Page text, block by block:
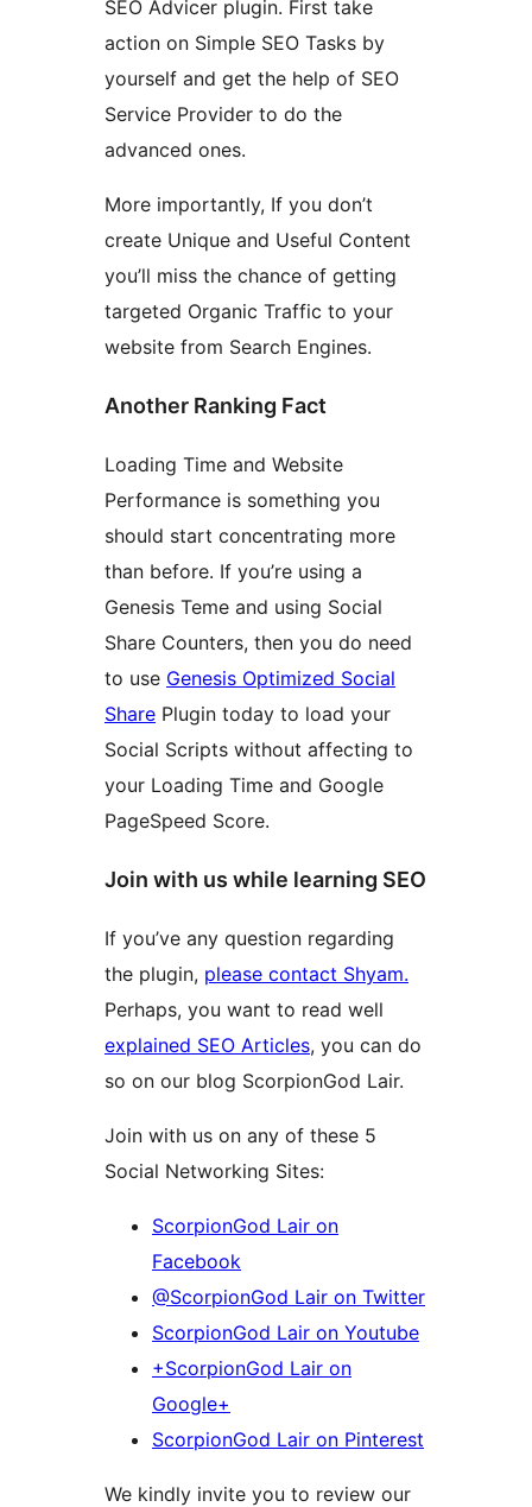
SEO Advicer plugin. First take
action on Simple SEO Tasks by
yourself and get the help of SEO
Service Provider to do the
advanced ones.
More importantly, If you don’t
create Unique and Useful Content
you’ll miss the chance of getting
targeted Organic Traffic to your
website from Search Engines.
Another Ranking Fact
Loading Time and Website
Performance is something you
should start concentrating more
than before. If you’re using a
Genesis Teme and using Social
Share Counters, then you do need
to use Genesis Optimized Social
Share Plugin today to load your
Social Scripts without affecting to
your Loading Time and Google
PageSpeed Score.
Join with us while learning SEO
If you’ve any question regarding
the plugin, please contact Shyam.
Perhaps, you want to read well
explained SEO Articles, you can do
so on our blog ScorpionGod Lair.
Join with us on any of these 5
Social Networking Sites:
ScorpionGod Lair on
Facebook
@ScorpionGod Lair on Twitter
ScorpionGod Lair on Youtube
+ScorpionGod Lair on
Google+
ScorpionGod Lair on Pinterest
We kindly invite you to review our